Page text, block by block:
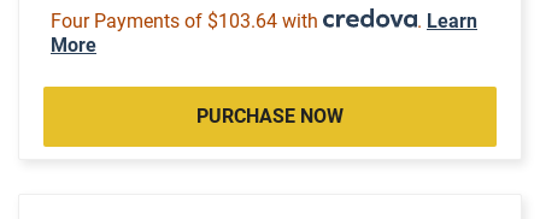
Four Payments of $103.64 with . Learn
More
PURCHASE NOW